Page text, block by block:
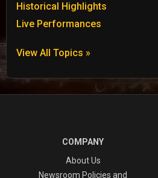
Historical Highlights
Live Performances
View All Topics »
COMPANY
About Us
Newsroom Policies and